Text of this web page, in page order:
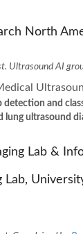
North
Ultrasound AI
detection and
lung ultrasound
Lab &
Lab,